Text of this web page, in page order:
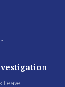
Leave